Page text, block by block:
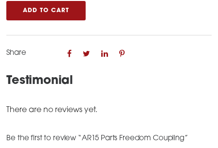
Freedom
Coupling
quantity
ADD TO CART
Share
Testimonial
There are no reviews yet.
Be the first to review “AR15 Parts Freedom Coupling”